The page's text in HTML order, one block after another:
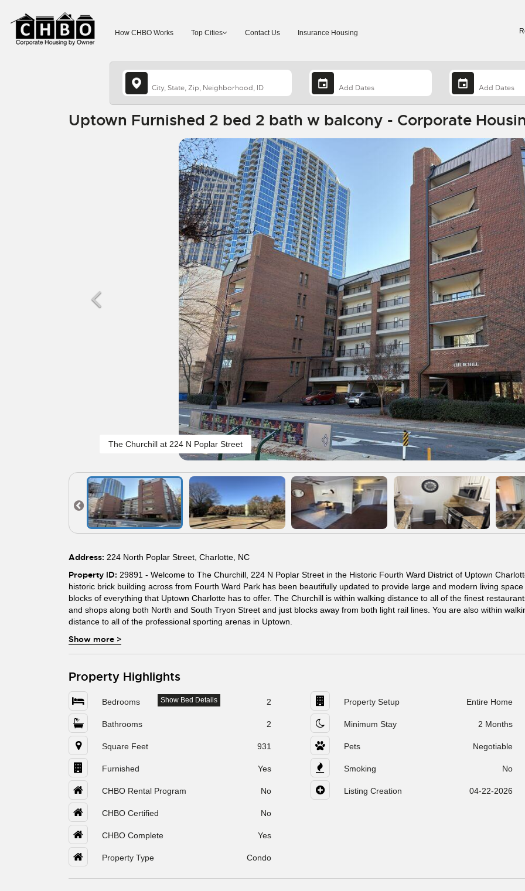
How CHBO Works Top Cities Contact Us Insurance Housing
Uptown Furnished 2 bed 2 bath w balcony - Corporate
The Churchill at 224 N Poplar Street
Address: 224 North Poplar Street, Charlotte, NC
Property ID: 29891 - Welcome to The Churchill, 224 N Poplar Street in the Historic Fourth Ward District of Uptown
historic brick building across from Fourth Ward Park has been beautifully updated to provide large and modern living space
blocks of everything that Uptown Charlotte has to offer. The Churchill is within walking distance to all of the finest
and shops along both North and South Tryon Street and just blocks away from both light rail lines. You are also within
distance to all of the professional sporting arenas in Uptown.
Show more >
Property Highlights
Bedrooms 2
Show Bed Details
Bathrooms 2
Square Feet 931
Furnished Yes
CHBO Rental Program No
CHBO Certified No
CHBO Complete Yes
Property Type Condo
Property Setup Entire Home
Minimum Stay 2 Months
Pets Negotiable
Smoking No
Listing Creation 04-22-2026